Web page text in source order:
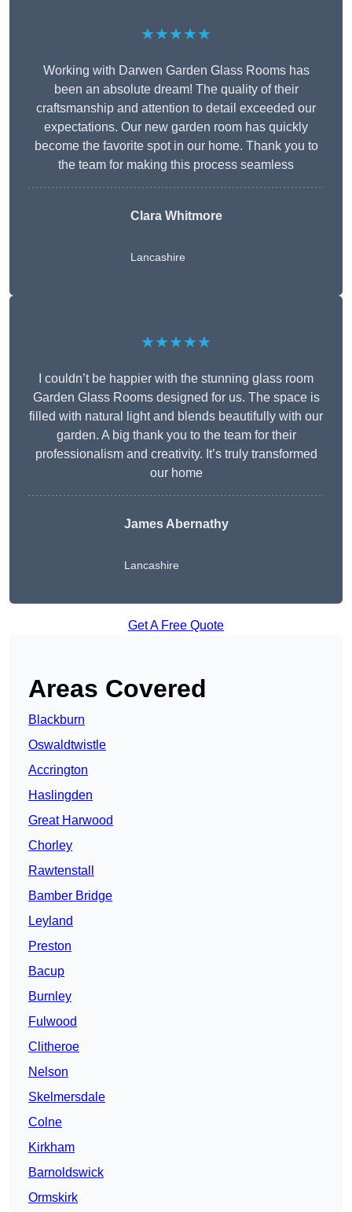
★★★★★
Working with Darwen Garden Glass Rooms has
been an absolute dream! The quality of their
craftsmanship and attention to detail exceeded our
expectations. Our new garden room has quickly
become the favorite spot in our home. Thank you to
the team for making this process seamless
Clara Whitmore
Lancashire
★★★★★
I couldn’t be happier with the stunning glass room
Garden Glass Rooms designed for us. The space is
filled with natural light and blends beautifully with our
garden. A big thank you to the team for their
professionalism and creativity. It’s truly transformed
our home
James Abernathy
Lancashire
Get A Free Quote
Areas Covered
Blackburn
Oswaldtwistle
Accrington
Haslingden
Great Harwood
Chorley
Rawtenstall
Bamber Bridge
Leyland
Preston
Bacup
Burnley
Fulwood
Clitheroe
Nelson
Skelmersdale
Colne
Kirkham
Barnoldswick
Ormskirk